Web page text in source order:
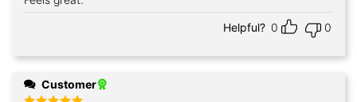
out of 5
Helpful? 0 0
Customer